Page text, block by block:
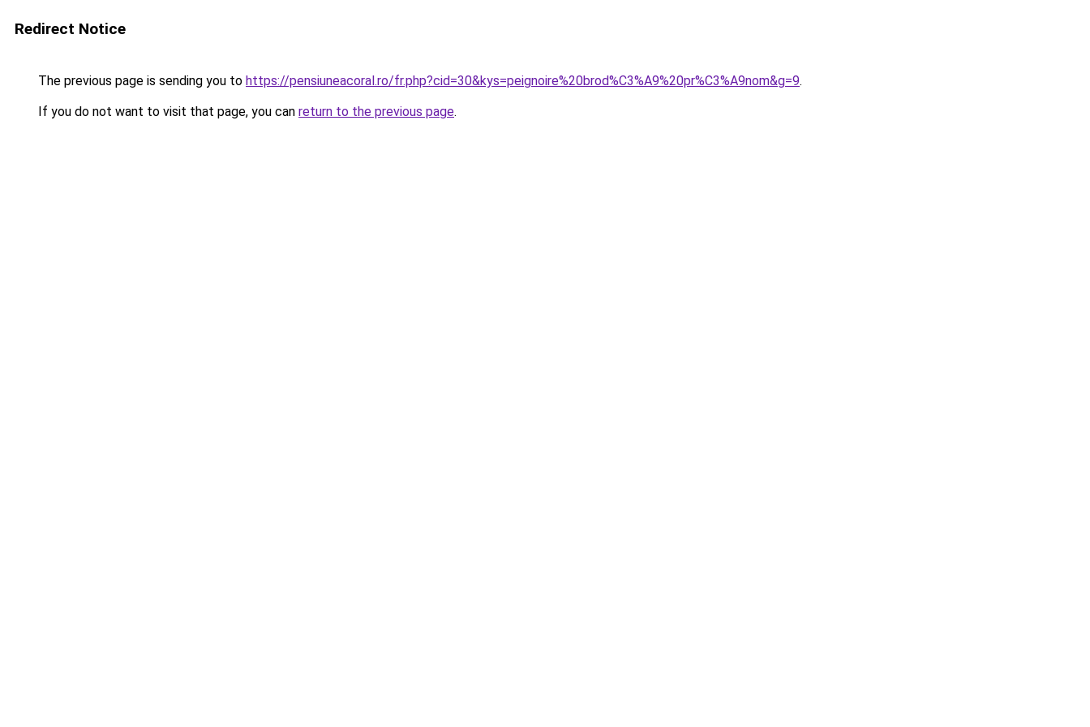
Redirect Notice
The previous page is sending you to https://pensiuneacoral.ro/fr.php?cid=30&kys=peignoire%20brod%C3%A9%20pr%C3%A9nom&g=9.
If you do not want to visit that page, you can return to the previous page.